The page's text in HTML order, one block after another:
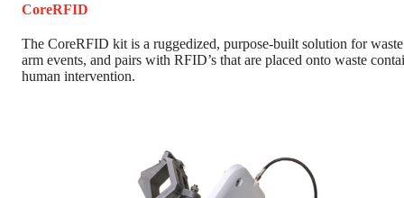
CoreRFID
The CoreRFID kit is a ruggedized, purpose-built solution for
arm events, and pairs with RFID’s that are placed onto waste
human intervention.